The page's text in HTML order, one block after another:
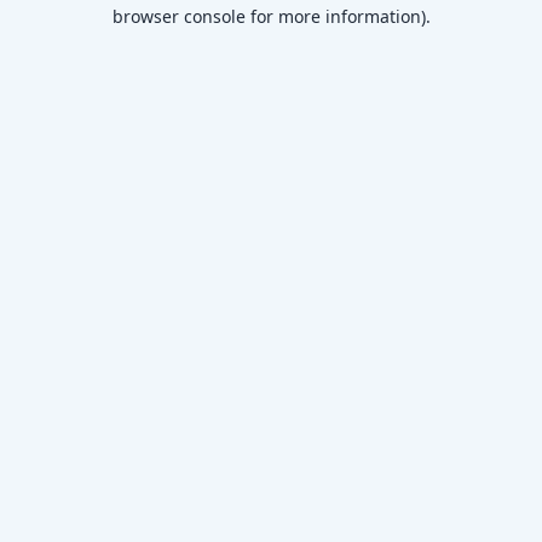
browser console for more information).